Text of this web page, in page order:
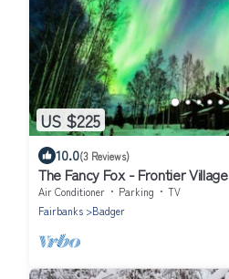
US $225
10.0(3 Reviews)
The Fancy Fox - Frontier Village
Air Conditioner Parking
TV
Fairbanks
Badger